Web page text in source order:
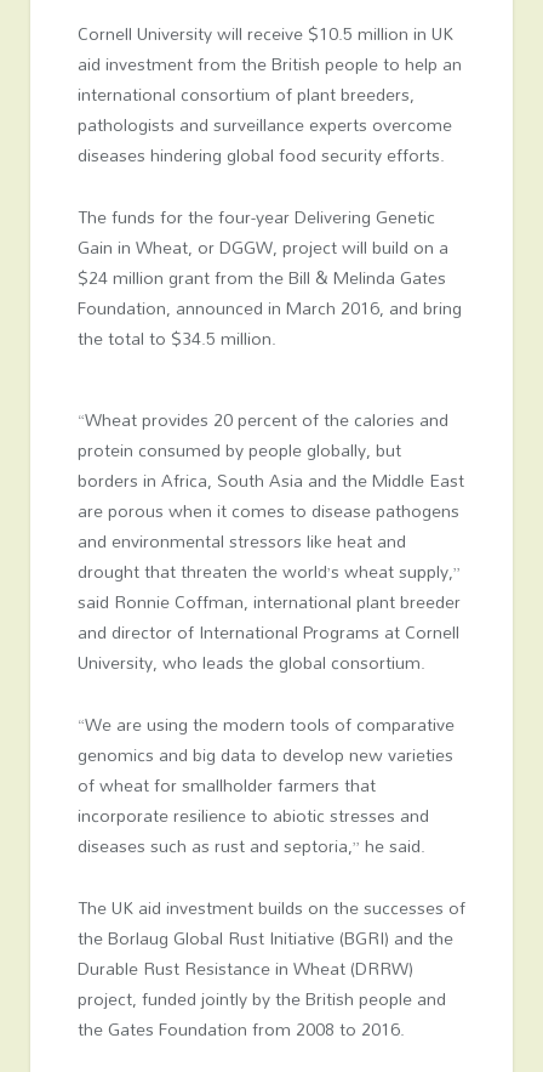
Cornell University will receive $10.5 million in UK
aid investment from the British people to help an
international consortium of plant breeders,
pathologists and surveillance experts overcome
diseases hindering global food security efforts.
The funds for the four-year Delivering Genetic
Gain in Wheat, or DGGW, project will build on a
$24 million grant from the Bill & Melinda Gates
Foundation, announced in March 2016, and bring
the total to $34.5 million.
“Wheat provides 20 percent of the calories and
protein consumed by people globally, but
borders in Africa, South Asia and the Middle East
are porous when it comes to disease pathogens
and environmental stressors like heat and
drought that threaten the world’s wheat supply,”
said Ronnie Coffman, international plant breeder
and director of International Programs at Cornell
University, who leads the global consortium.
“We are using the modern tools of comparative
genomics and big data to develop new varieties
of wheat for smallholder farmers that
incorporate resilience to abiotic stresses and
diseases such as rust and septoria,” he said.
The UK aid investment builds on the successes of
the Borlaug Global Rust Initiative (BGRI) and the
Durable Rust Resistance in Wheat (DRRW)
project, funded jointly by the British people and
the Gates Foundation from 2008 to 2016.